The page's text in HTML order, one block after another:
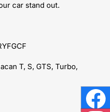
car stand out.
T, S, GTS, Turbo,